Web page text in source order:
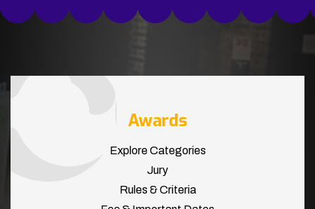
Awards
Explore Categories
Jury
Rules & Criteria